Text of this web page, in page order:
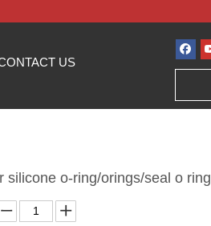
US
silicone o-ring/orings/seal o ring